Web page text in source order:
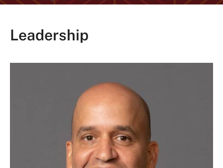
Leadership